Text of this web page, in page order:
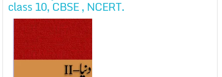
class 10, CBSE , NCERT.